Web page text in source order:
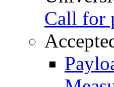
Call for